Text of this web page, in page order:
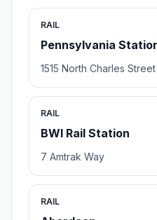
RAIL
Pennsylvania
1515 North Charles Street
RAIL
BWI Rail Station
7 Amtrak Way
RAIL